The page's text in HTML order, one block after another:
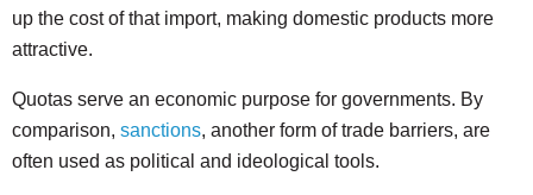
up the cost of that import, making domestic products more
attractive.
Quotas serve an economic purpose for governments. By
comparison, sanctions, another form of trade barriers, are
often used as political and ideological tools.